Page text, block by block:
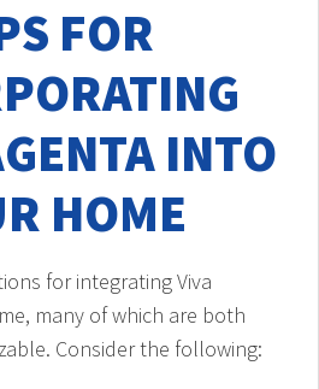
FOR
INTO
HOME
for integrating Viva
many of which are both
Consider the following: